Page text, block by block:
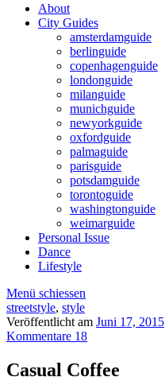
About
City Guides
amsterdamguide
berlinguide
copenhagenguide
londonguide
milanguide
munichguide
newyorkguide
oxfordguide
palmaguide
parisguide
potsdamguide
torontoguide
washingtonguide
weimarguide
Personal Issue
Dance
Lifestyle
Menü schiessen
streetstyle, style
Veröffentlicht am Juni 17, 2015
Kommentare 18
Casual Coffee